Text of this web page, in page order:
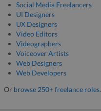
Social Media Freelancers
UI Designers
UX Designers
Video Editors
Videographers
Voiceover Artists
Web Designers
Web Developers
Or browse 250+ freelance roles.